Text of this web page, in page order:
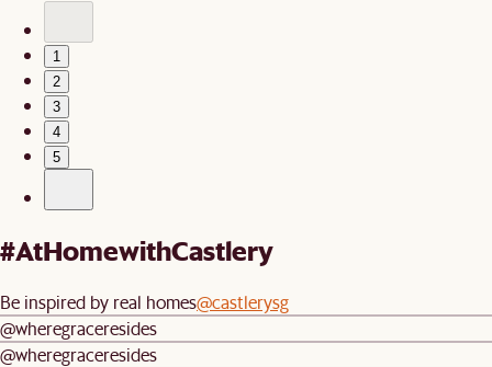
1
2
3
4
5
#AtHomewithCastlery
Be inspired by real homes@castlerysg
@wheregraceresides
@wheregraceresides